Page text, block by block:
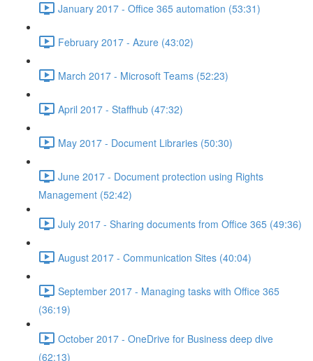
January 2017 - Office 365 automation (53:31)
February 2017 - Azure (43:02)
March 2017 - Microsoft Teams (52:23)
April 2017 - Staffhub (47:32)
May 2017 - Document Libraries (50:30)
June 2017 - Document protection using Rights
Management (52:42)
July 2017 - Sharing documents from Office 365 (49:36)
August 2017 - Communication Sites (40:04)
September 2017 - Managing tasks with Office 365
(36:19)
October 2017 - OneDrive for Business deep dive
(62:13)